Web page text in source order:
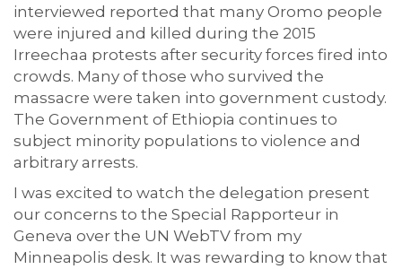
interviewed reported that many Oromo people
were injured and killed during the 2015
Irreechaa protests after security forces fired into
crowds. Many of those who survived the
massacre were taken into government custody.
The Government of Ethiopia continues to
subject minority populations to violence and
arbitrary arrests.
I was excited to watch the delegation present
our concerns to the Special Rapporteur in
Geneva over the UN WebTV from my
Minneapolis desk. It was rewarding to know that